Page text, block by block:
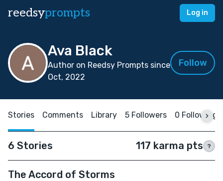
reedsyprompts Log in
Ava Black
Author on Reedsy Prompts since
Oct, 2022
Follow
Stories Comments Library 5 Followers 0 Following
6 Stories 117 karma pts ?
The Accord of Storms